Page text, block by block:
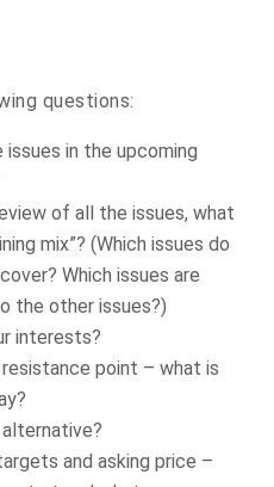
questions:
issues in the upcoming
of all the issues, what
mix”? (Which issues do
Which issues are
the other issues?)
interests?
point – what is
and asking price –